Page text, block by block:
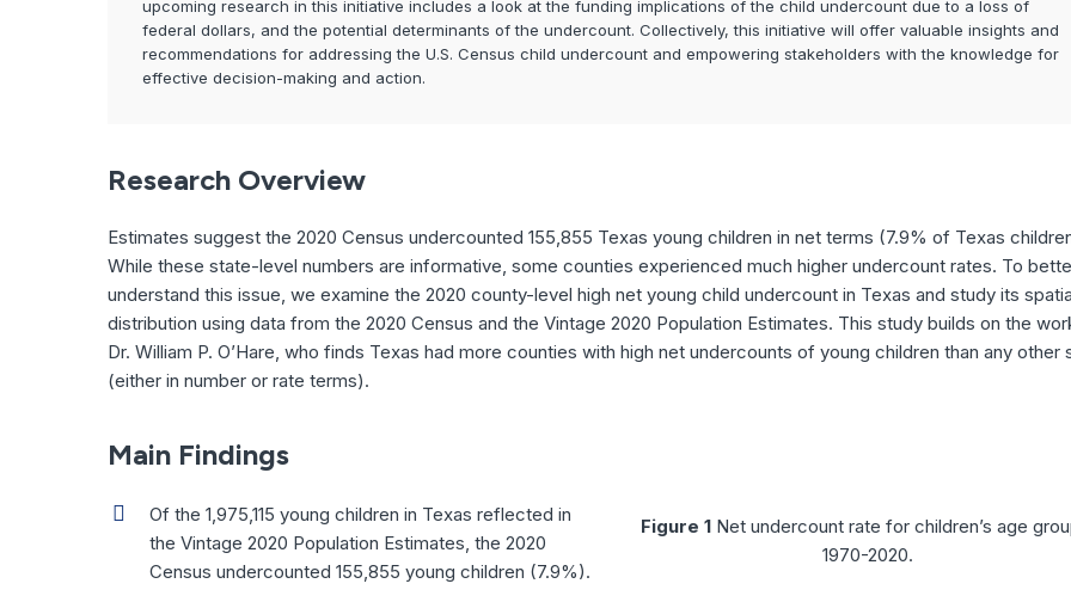
upcoming research in this initiative includes a look at the funding implications of the child undercount due to a loss of
federal dollars, and the potential determinants of the undercount. Collectively, this initiative will offer valuable insights and
recommendations for addressing the U.S. Census child undercount and empowering stakeholders with the knowledge for
effective decision-making and action.
Research Overview
Estimates suggest the 2020 Census undercounted 155,855 Texas young children in net terms (7.9% of Texas
While these state-level numbers are informative, some counties experienced much higher undercount rates. To
understand this issue, we examine the 2020 county-level high net young child undercount in Texas and study its
distribution using data from the 2020 Census and the Vintage 2020 Population Estimates. This study builds on the
Dr. William P. O’Hare, who finds Texas had more counties with high net undercounts of young children than any other
(either in number or rate terms).
Main Findings
Of the 1,975,115 young children in Texas reflected in
the Vintage 2020 Population Estimates, the 2020
Census undercounted 155,855 young children (7.9%).
Figure 1 Net undercount rate for children’s age
1970-2020.